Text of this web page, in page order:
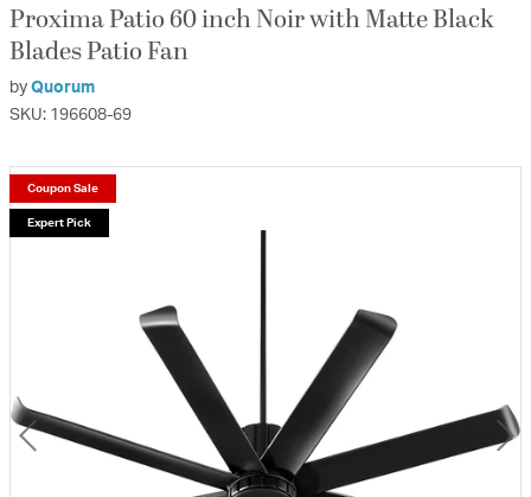
Proxima Patio 60 inch Noir with Matte Black
Blades Patio Fan
by Quorum
SKU: 196608-69
Coupon Sale
Expert Pick